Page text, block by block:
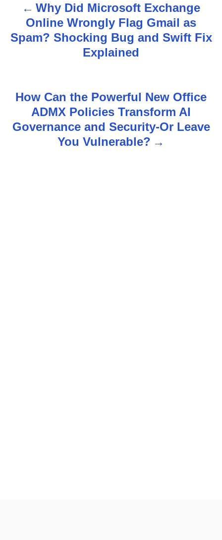
o
n
Why Did Microsoft Exchange
Online Wrongly Flag Gmail as
Spam? Shocking Bug and Swift Fix
Explained
How Can the Powerful New Office
ADMX Policies Transform AI
Governance and Security-Or Leave
You Vulnerable?